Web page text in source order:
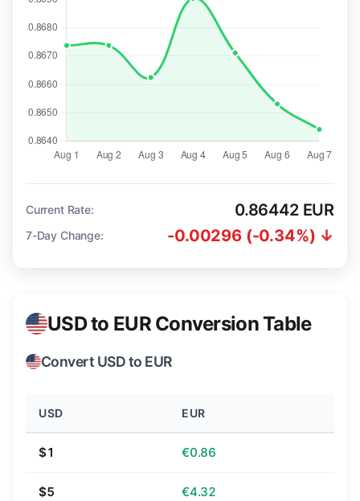
Current Rate: 0.86442 EUR
7-Day Change: -0.00296 (-0.34%) ↓
USD to EUR Conversion Table
Convert USD to EUR
USD EUR
$1 €0.86
$5 €4.32